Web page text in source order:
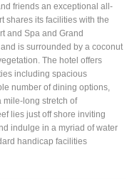
friends an exceptional all-
shares its facilities with the
and Spa and Grand
is surrounded by a coconut
The hotel offers
including spacious
number of dining options,
mile-long stretch of
lies just off shore inviting
indulge in a myriad of water
handicap facilities